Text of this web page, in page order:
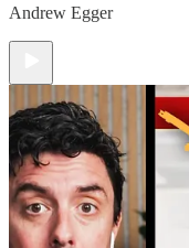
Andrew Egger